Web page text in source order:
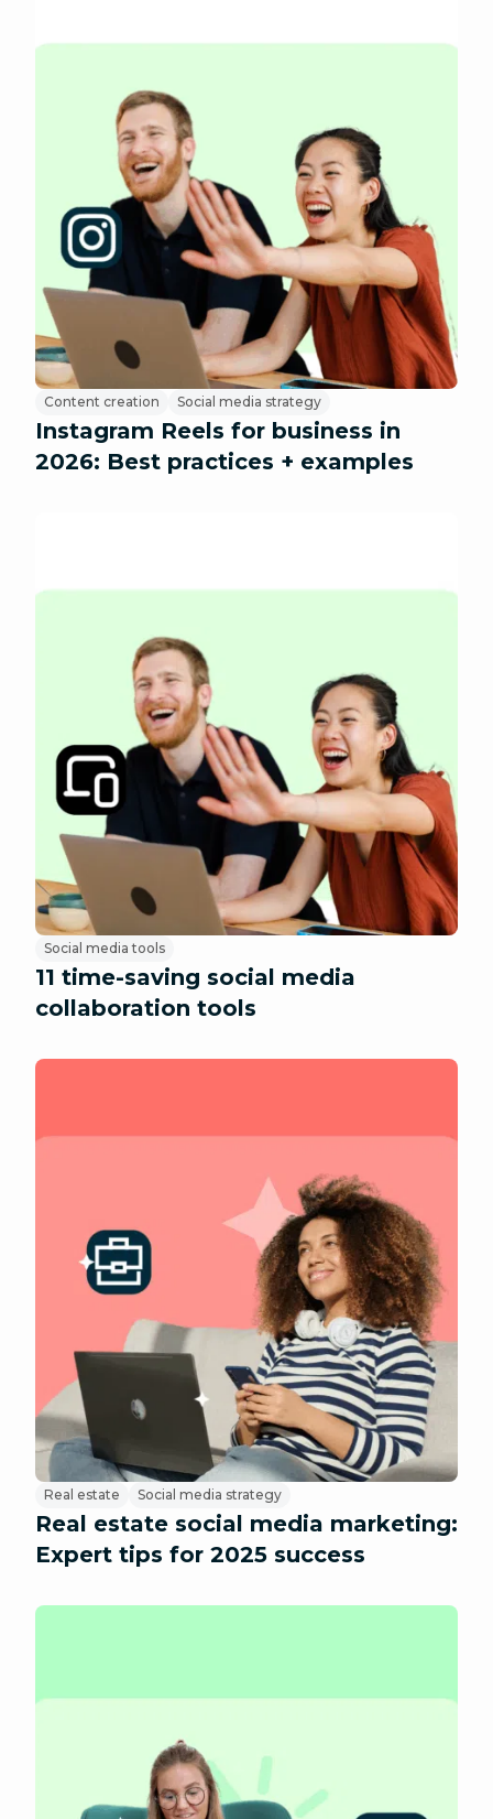
Content creation Social media strategy
Instagram Reels for business in
2026: Best practices + examples
Social media tools
11 time-saving social media
collaboration tools
Real estate Social media strategy
Real estate social media marketing:
Expert tips for 2025 success